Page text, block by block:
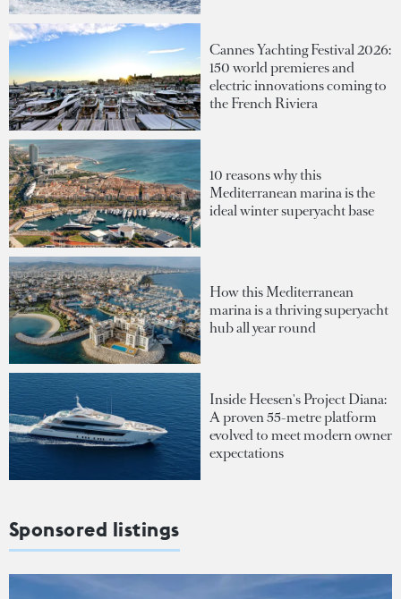
Cannes Yachting Festival 2026:
150 world premieres and
electric innovations coming to
the French Riviera
10 reasons why this
Mediterranean marina is the
ideal winter superyacht base
How this Mediterranean
marina is a thriving superyacht
hub all year round
Inside Heesen's Project Diana:
A proven 55-metre platform
evolved to meet modern owner
expectations
Sponsored listings